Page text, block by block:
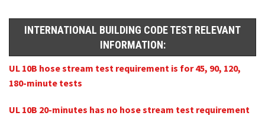
INTERNATIONAL BUILDING CODE TEST RELEVANT
INFORMATION:
UL 10B hose stream test requirement is for 45, 90, 120,
180-minute tests
UL 10B 20-minutes has no hose stream test requirement